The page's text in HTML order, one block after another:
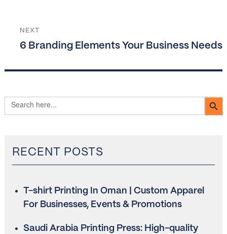
NEXT
Next
6 Branding Elements Your Business Needs
Search
for:
SEARCH
RECENT POSTS
T-shirt Printing In Oman | Custom Apparel
For Businesses, Events & Promotions
Saudi Arabia Printing Press: High-quality